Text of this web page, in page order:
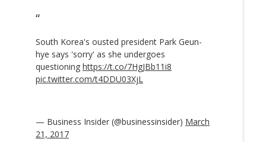
South Korea's ousted president Park Geun-
hye says 'sorry' as she undergoes
questioning https://t.co/7HgJBb11i8
pic.twitter.com/t4DDU03XjL
— Business Insider (@businessinsider) March
21, 2017